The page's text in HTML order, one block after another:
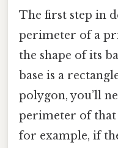
The first step in
perimeter of a
the shape of its
base is a
polygon, you’ll
perimeter of that
for example, if